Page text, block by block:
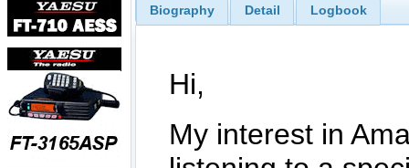
Biography Detail Logbook